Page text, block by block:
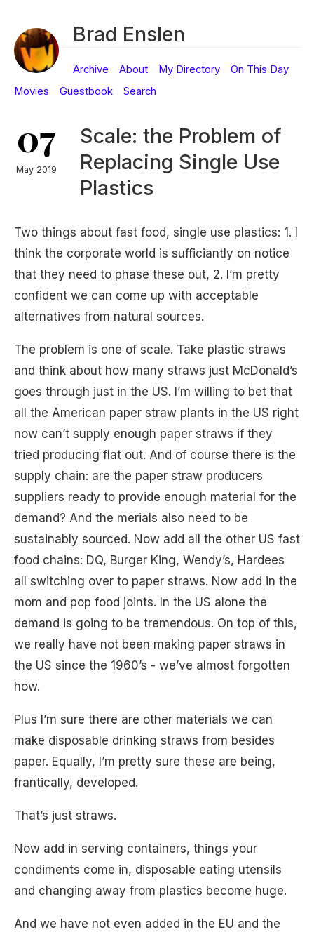
Brad Enslen
Archive About My Directory
On This Day
Movies
Guestbook Search
07
May 2019
Scale: the Problem of
Replacing Single Use
Plastics
Two things about fast food, single use plastics: 1. I
think the corporate world is sufficiantly on notice
that they need to phase these out, 2. I’m pretty
confident we can come up with acceptable
alternatives from natural sources.
The problem is one of scale. Take plastic straws
and think about how many straws just McDonald’s
goes through just in the US. I’m willing to bet that
all the American paper straw plants in the US right
now can’t supply enough paper straws if they
tried producing flat out. And of course there is the
supply chain: are the paper straw producers
suppliers ready to provide enough material for the
demand? And the merials also need to be
sustainably sourced. Now add all the other US fast
food chains: DQ, Burger King, Wendy’s, Hardees
all switching over to paper straws. Now add in the
mom and pop food joints. In the US alone the
demand is going to be tremendous. On top of this,
we really have not been making paper straws in
the US since the 1960’s - we’ve almost forgotten
how.
Plus I’m sure there are other materials we can
make disposable drinking straws from besides
paper. Equally, I’m pretty sure these are being,
frantically, developed.
That’s just straws.
Now add in serving containers, things your
condiments come in, disposable eating utensils
and changing away from plastics become huge.
And we have not even added in the EU and the